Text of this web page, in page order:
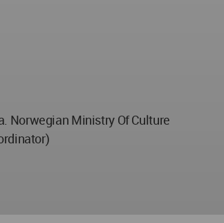
Norwegian Ministry Of Culture